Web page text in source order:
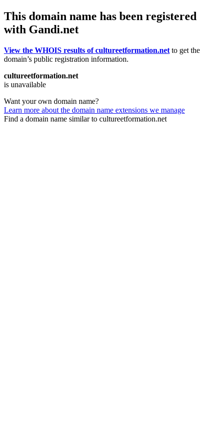
This domain name has been registered
with Gandi.net
View the WHOIS results of cultureetformation.net to get the
domain’s public registration information.
cultureetformation.net
is unavailable
Want your own domain name?
Learn more about the domain name extensions we manage
Find a domain name similar to cultureetformation.net